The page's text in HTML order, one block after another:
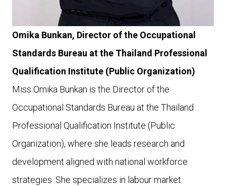
Omika Bunkan, Director of the Occupational
Standards Bureau at the Thailand Professional
Qualification Institute (Public Organization)
Miss Omika Bunkan is the Director of the
Occupational Standards Bureau at the Thailand
Professional Qualification Institute (Public
Organization), where she leads research and
development aligned with national workforce
strategies. She specializes in labour market